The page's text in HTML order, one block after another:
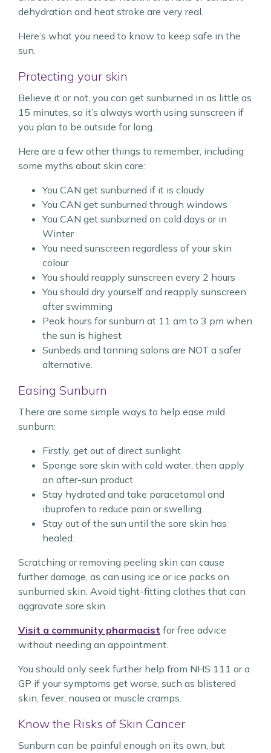
dehydration and heat stroke are very real.
Here’s what you need to know to keep safe in the
sun.
Protecting your skin
Believe it or not, you can get sunburned in as little as
15 minutes, so it’s always worth using sunscreen if
you plan to be outside for long.
Here are a few other things to remember, including
some myths about skin care:
You CAN get sunburned if it is cloudy
You CAN get sunburned through windows
You CAN get sunburned on cold days or in
Winter
You need sunscreen regardless of your skin
colour
You should reapply sunscreen every 2 hours
You should dry yourself and reapply sunscreen
after swimming
Peak hours for sunburn at 11 am to 3 pm when
the sun is highest
Sunbeds and tanning salons are NOT a safer
alternative.
Easing Sunburn
There are some simple ways to help ease mild
sunburn:
Firstly, get out of direct sunlight
Sponge sore skin with cold water, then apply
an after-sun product.
Stay hydrated and take paracetamol and
ibuprofen to reduce pain or swelling.
Stay out of the sun until the sore skin has
healed.
Scratching or removing peeling skin can cause
further damage, as can using ice or ice packs on
sunburned skin. Avoid tight-fitting clothes that can
aggravate sore skin.
Visit a community pharmacist for free advice
without needing an appointment.
You should only seek further help from NHS 111 or a
GP if your symptoms get worse, such as blistered
skin, fever, nausea or muscle cramps.
Know the Risks of Skin Cancer
Sunburn can be painful enough on its own, but